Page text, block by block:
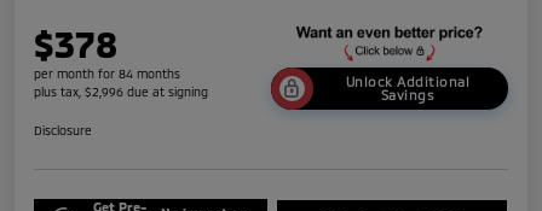
$378
per month for 84 months
plus tax, $2,996 due at signing
Unlock Additional
Savings
Disclosure
Get Pre-